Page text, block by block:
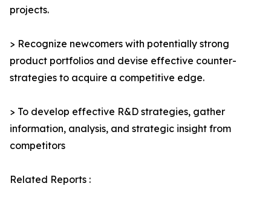
projects.
> Recognize newcomers with potentially strong
product portfolios and devise effective counter-
strategies to acquire a competitive edge.
> To develop effective R&D strategies, gather
information, analysis, and strategic insight from
competitors
Related Reports :